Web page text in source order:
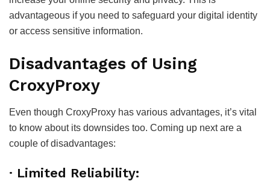
advantageous if you need to safeguard your digital identity
or access sensitive information.
Disadvantages of Using
CroxyProxy
Even though CroxyProxy has various advantages, it’s vital
to know about its downsides too. Coming up next are a
couple of disadvantages:
· Limited Reliability: